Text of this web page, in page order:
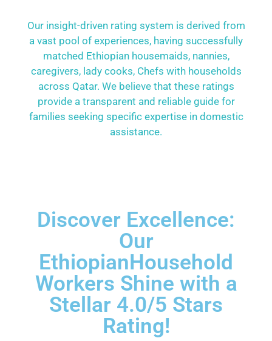
Our insight-driven rating system is derived from
a vast pool of experiences, having successfully
matched Ethiopian housemaids, nannies,
caregivers, lady cooks, Chefs with households
across Qatar. We believe that these ratings
provide a transparent and reliable guide for
families seeking specific expertise in domestic
assistance.
Discover Excellence:
Our
EthiopianHousehold
Workers Shine with a
Stellar 4.0/5 Stars
Rating!